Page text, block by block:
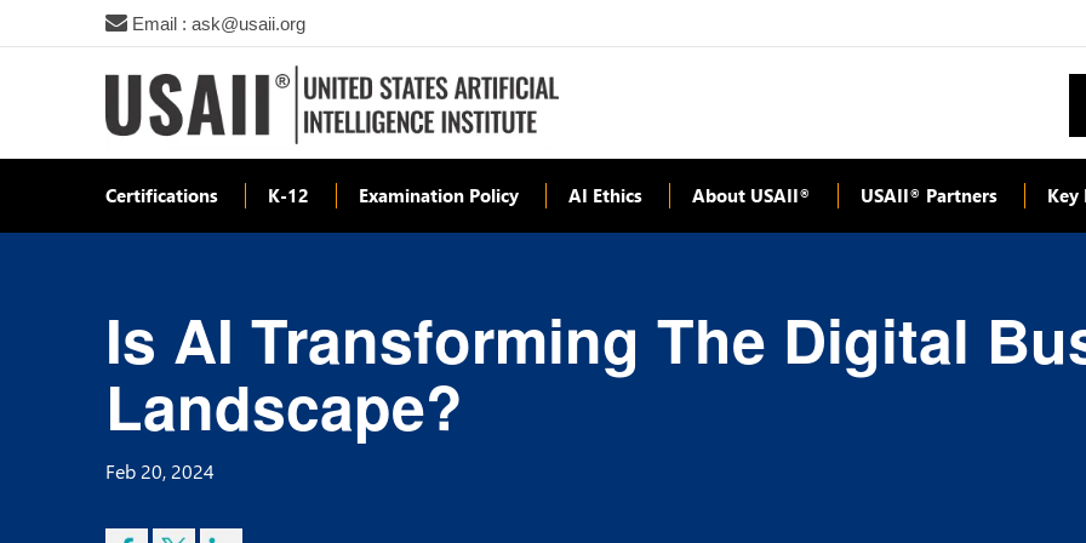
Email : ask@usaii.org
Certifications K-12 Examination Policy AI Ethics About USAII® USAII® Partners Key
Is AI Transforming The Digital
Landscape?
Feb 20, 2024